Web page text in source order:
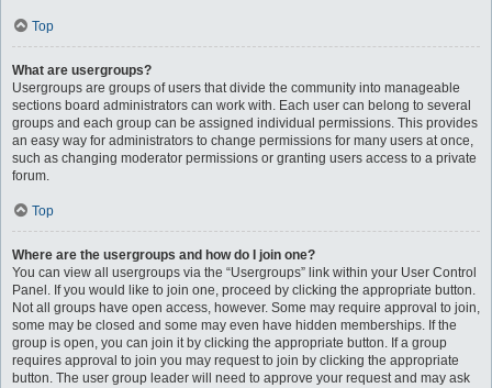
Top
What are usergroups?
Usergroups are groups of users that divide the community into manageable
sections board administrators can work with. Each user can belong to several
groups and each group can be assigned individual permissions. This provides
an easy way for administrators to change permissions for many users at once,
such as changing moderator permissions or granting users access to a private
forum.
Top
Where are the usergroups and how do I join one?
You can view all usergroups via the “Usergroups” link within your User Control
Panel. If you would like to join one, proceed by clicking the appropriate button.
Not all groups have open access, however. Some may require approval to join,
some may be closed and some may even have hidden memberships. If the
group is open, you can join it by clicking the appropriate button. If a group
requires approval to join you may request to join by clicking the appropriate
button. The user group leader will need to approve your request and may ask